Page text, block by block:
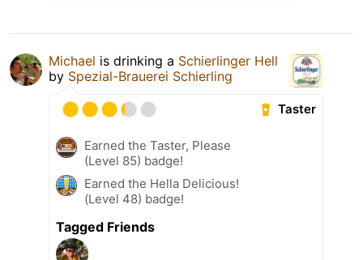
Michael is drinking a Schierlinger Hell
by Spezial-Brauerei Schierling
Taster
Earned the Taster, Please
(Level 85) badge!
Earned the Hella Delicious!
(Level 48) badge!
Tagged Friends